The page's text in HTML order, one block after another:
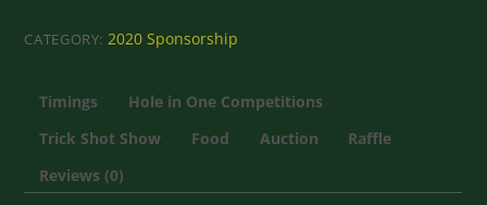
CATEGORY: 2020 Sponsorship
Timings
Hole in One Competitions
Trick Shot Show
Food Auction
Raffle
Reviews (0)